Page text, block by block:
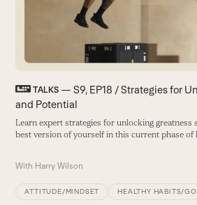
navigation
TALKS — S9, EP18 / Strategies for
and Potential
Learn expert strategies for unlocking greatness
best version of yourself in this current phase of
With Harry Wilson
ATTITUDE/MINDSET HEALTHY HABITS/